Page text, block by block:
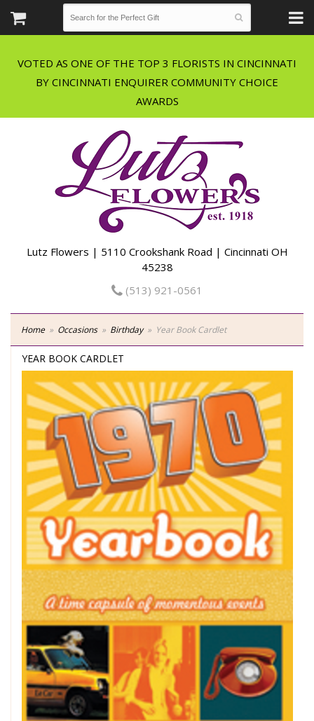
VOTED AS ONE OF THE TOP 3 FLORISTS IN CINCINNATI
BY CINCINNATI ENQUIRER COMMUNITY CHOICE
Lutz Flowers | 5110 Crookshank Road | Cincinnati OH
45238
(513) 921-0561
Home Occasions Birthday Year Book Cardlet
YEAR BOOK CARDLET